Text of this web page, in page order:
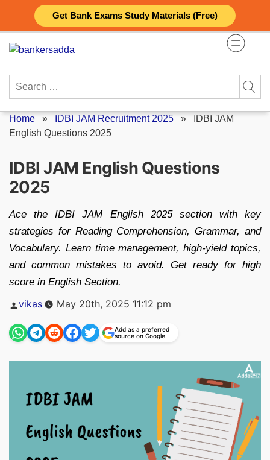
Get Bank Exams Study Materials (Free)
content
Search
Home » IDBI JAM Recruitment 2025 »
IDBI JAM
English Questions 2025
IDBI JAM English Questions
2025
Ace the IDBI JAM English 2025 section with key
strategies for Reading Comprehension, Grammar, and
Vocabulary. Learn time management, high-yield topics,
and common mistakes to avoid. Get ready for high
score in English Section.
Posted
vikas May 20th, 2025 11:12 pm
Add as a preferred
source on Google